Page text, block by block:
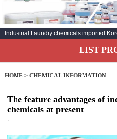
CHEMICAL INFORMATION
AGENT
CONTACT
Industrial Laundry chemicals imported
LIST
HOME > CHEMICAL INFORMATION
The feature advantages of
chemicals at present
,